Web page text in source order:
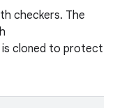
checkers. The
is cloned to protect